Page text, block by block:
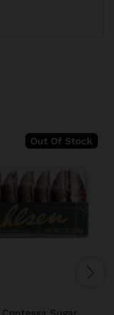
Out Of Stock
Sugar